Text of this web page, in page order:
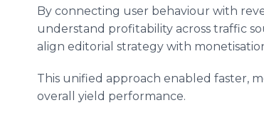
By connecting user behaviour with
understand profitability across traffic
align editorial strategy with
This unified approach enabled faster,
overall yield performance.